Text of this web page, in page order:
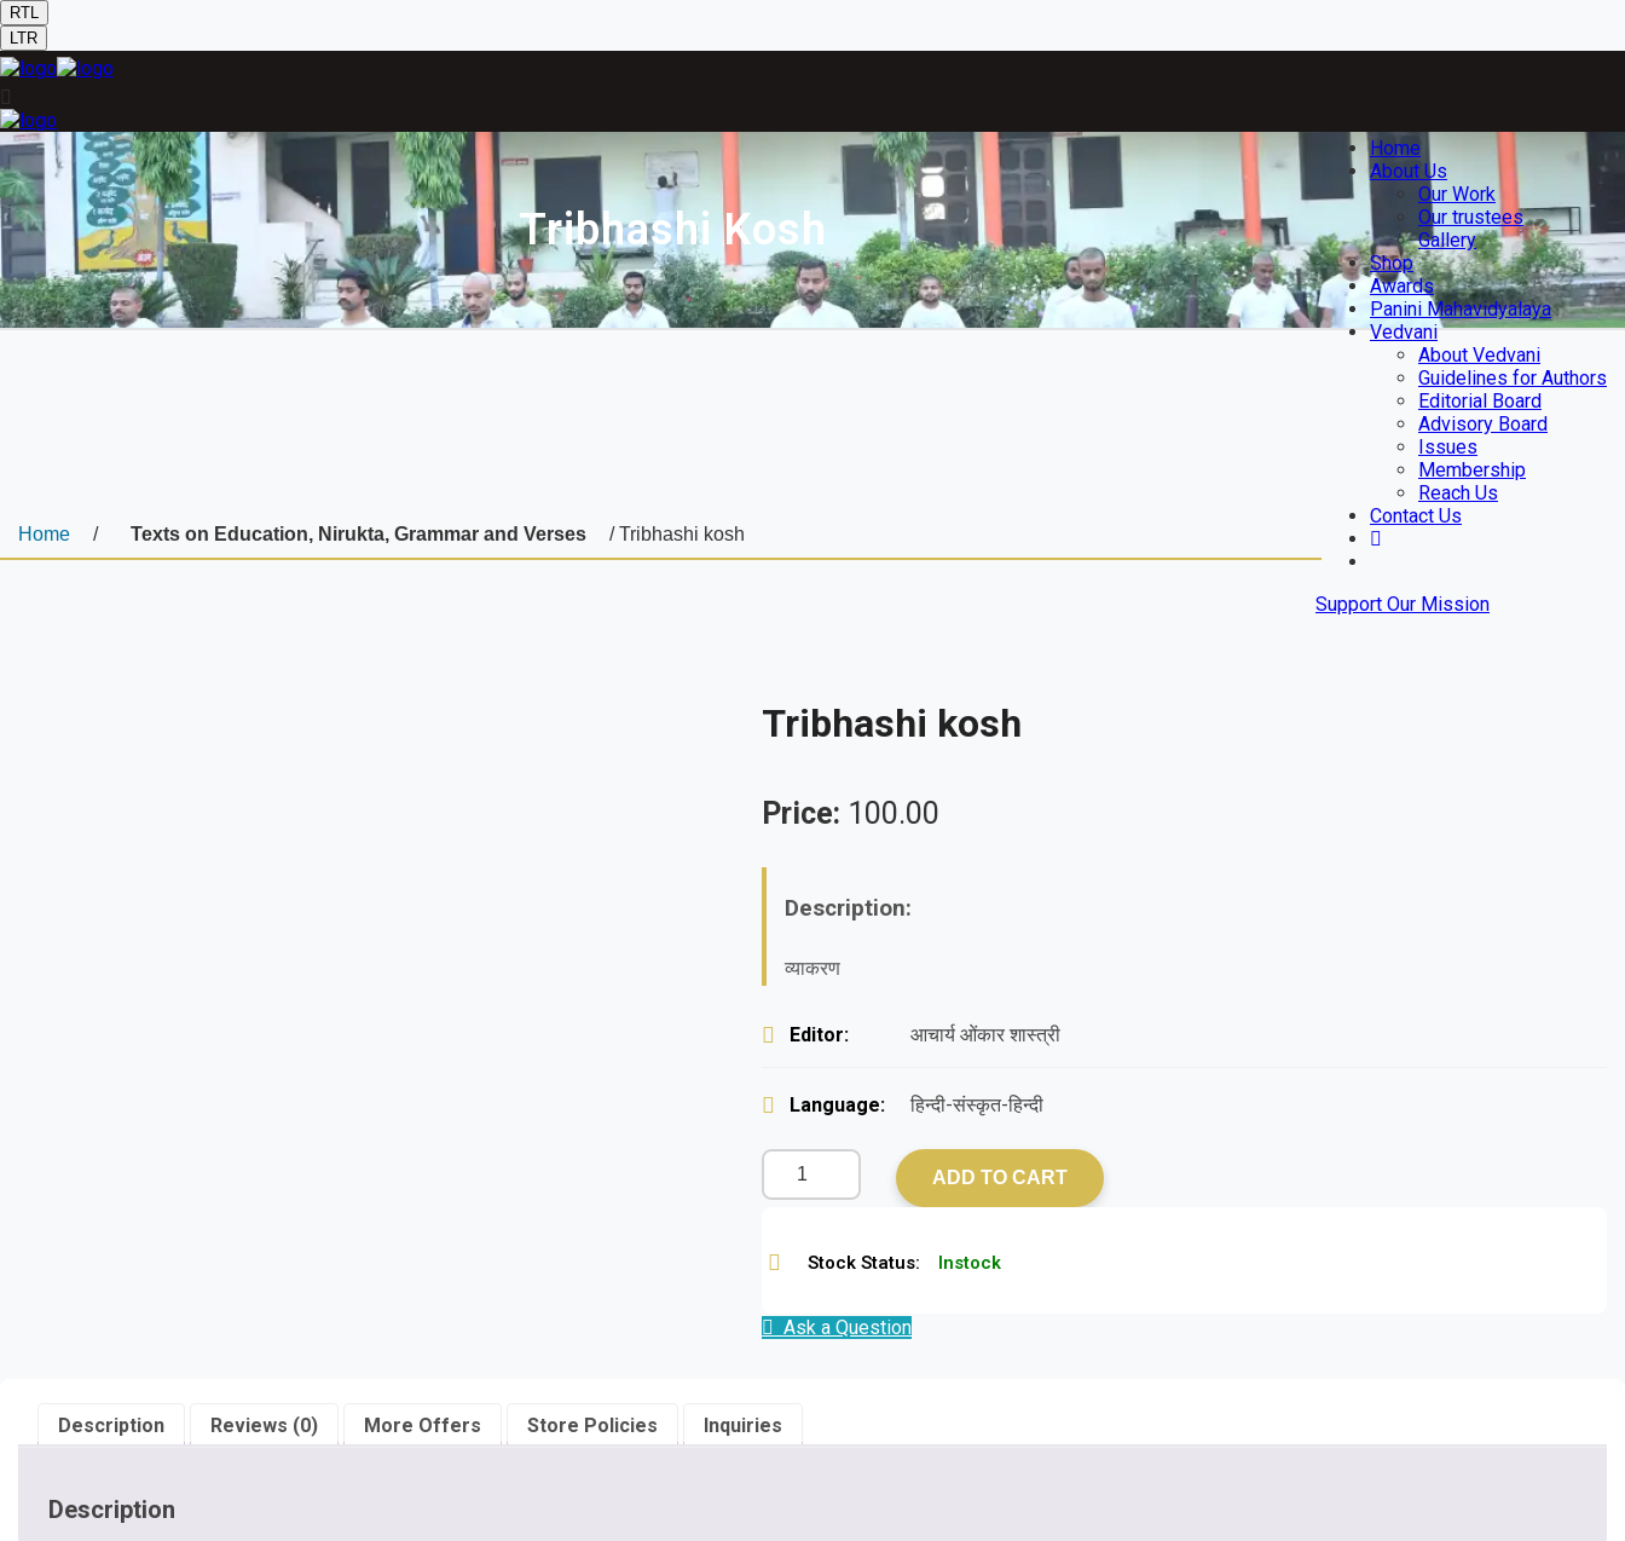
RTL
LTR
Home
About Us
Our Work
Our trustees
Gallery
Shop
Awards
Panini Mahavidyalaya
Vedvani
About Vedvani
Guidelines for Authors
Editorial Board
Advisory Board
Issues
Membership
Reach Us
Contact Us
Support Our Mission
Tribhashi Kosh
Home / Texts on Education, Nirukta, Grammar and Verses / Tribhashi kosh
Tribhashi kosh
Price: 100.00
Description:
व्याकरण
Editor: आचार्य ओंकार शास्त्री
Language: हिन्दी-संस्कृत-हिन्दी
ADD TO CART
Stock Status: Instock
Ask a Question
Description Reviews (0) More Offers Store Policies Inquiries
Description